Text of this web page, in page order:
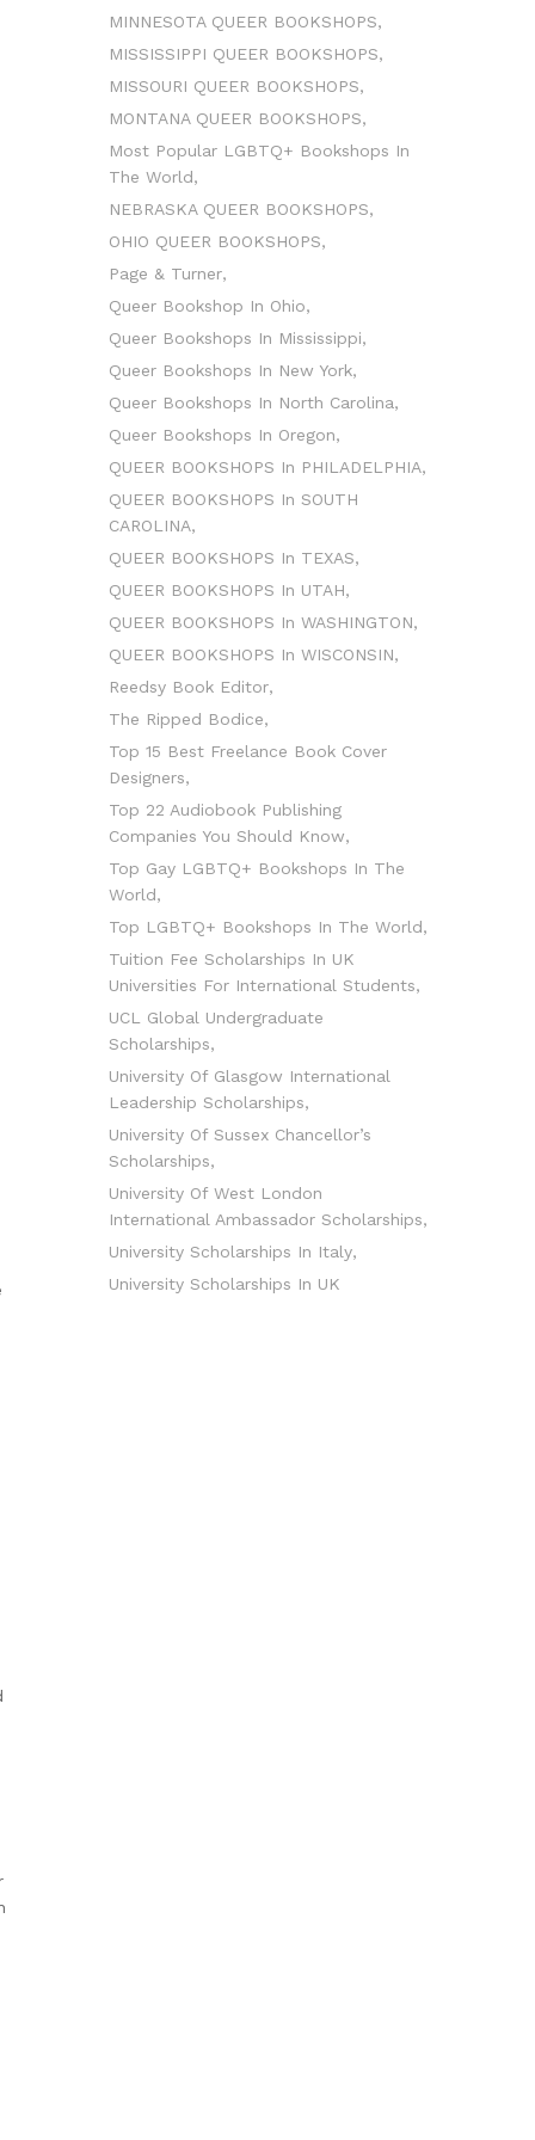
MINNESOTA QUEER BOOKSHOPS
MISSISSIPPI QUEER BOOKSHOPS
MISSOURI QUEER BOOKSHOPS
MONTANA QUEER BOOKSHOPS
Most Popular LGBTQ+ Bookshops In
The World
NEBRASKA QUEER BOOKSHOPS
OHIO QUEER BOOKSHOPS
Page & Turner
Queer Bookshop In Ohio
Queer Bookshops In Mississippi
Queer Bookshops In New York
Queer Bookshops In North Carolina
Queer Bookshops In Oregon
QUEER BOOKSHOPS In PHILADELPHIA
QUEER BOOKSHOPS In SOUTH
CAROLINA
QUEER BOOKSHOPS In TEXAS
QUEER BOOKSHOPS In UTAH
QUEER BOOKSHOPS In WASHINGTON
QUEER BOOKSHOPS In WISCONSIN
Reedsy Book Editor
The Ripped Bodice
Top 15 Best Freelance Book Cover
Designers
Top 22 Audiobook Publishing
Companies You Should Know
Top Gay LGBTQ+ Bookshops In The
World
Top LGBTQ+ Bookshops In The World
Tuition Fee Scholarships In UK
Universities For International Students
UCL Global Undergraduate
Scholarships
University Of Glasgow International
Leadership Scholarships
University Of Sussex Chancellor’s
Scholarships
University Of West London
International Ambassador Scholarships
University Scholarships In Italy
University Scholarships In UK